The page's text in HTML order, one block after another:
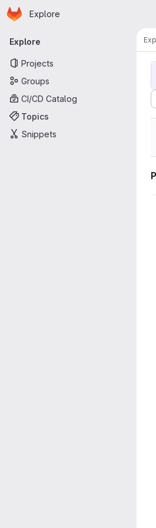
Skip to main content
Homepage
Explore
Primary navigation
Explore
Projects
Groups
CI/CD Catalog
Topics
Snippets